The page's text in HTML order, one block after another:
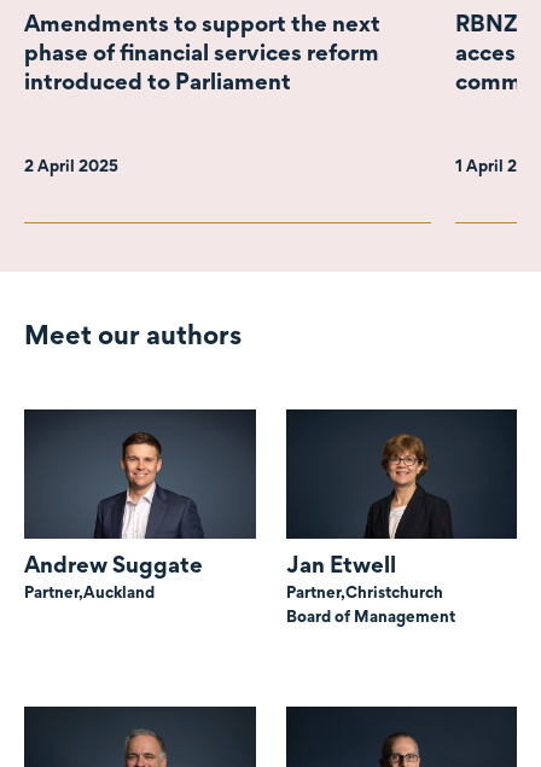
Amendments to support the next
phase of financial services reform
introduced to Parliament
2 April 2025
RBNZ
access;
1 April
Meet our authors
Andrew Suggate
Partner,Auckland
Jan Etwell
Partner,Christchurch
Board of Management